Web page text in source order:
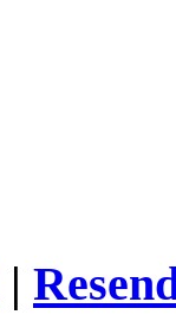
|